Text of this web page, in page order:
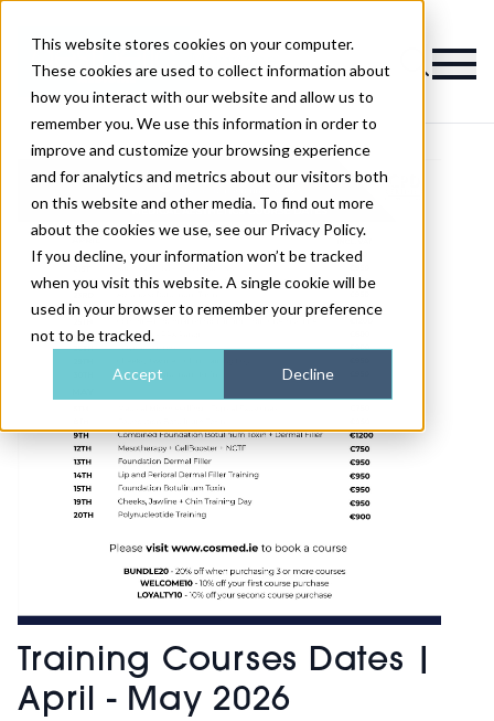
This website stores cookies on your computer.
These cookies are used to collect information about
how you interact with our website and allow us to
remember you. We use this information in order to
improve and customize your browsing experience
and for analytics and metrics about our visitors both
on this website and other media. To find out more
about the cookies we use, see our Privacy Policy.
If you decline, your information won’t be tracked
when you visit this website. A single cookie will be
used in your browser to remember your preference
not to be tracked.
Accept Decline
Magazine
Training Courses Dates |
April - May 2026